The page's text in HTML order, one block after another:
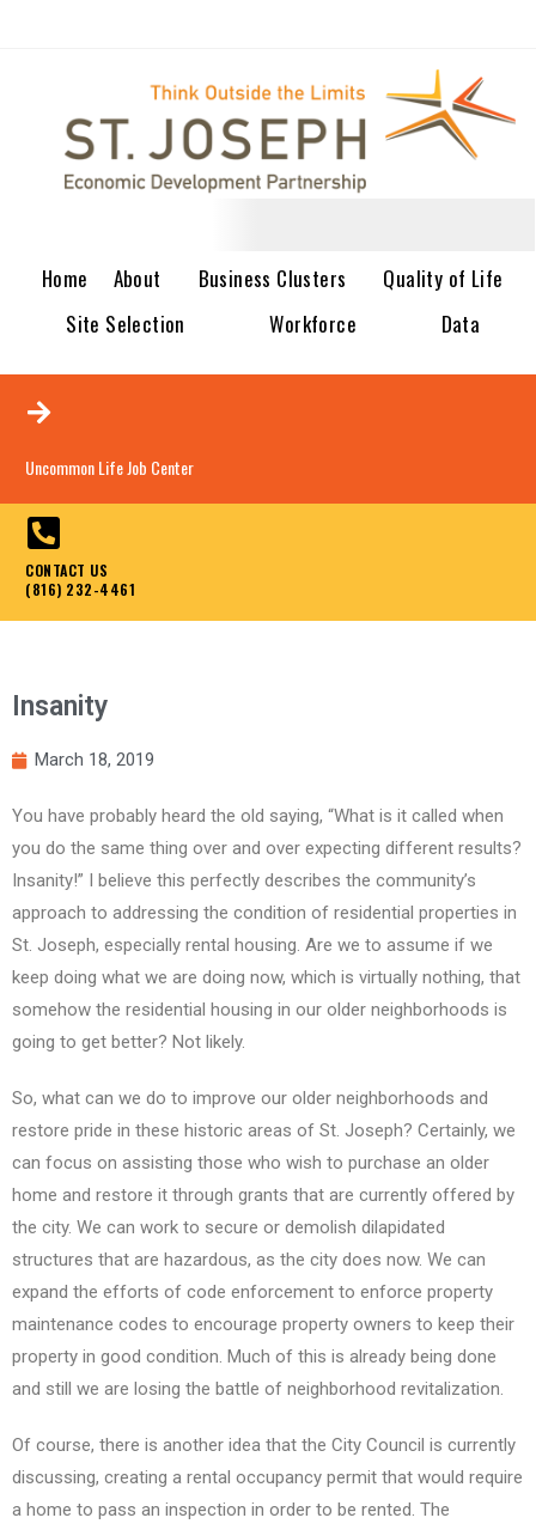
Home About Business Clusters
Quality of Life
Site Selection
Workforce Data
Uncommon Life Job Center
CONTACT US
(816) 232-4461
Insanity
March 18, 2019
You have probably heard the old saying, “What is it called when
you do the same thing over and over expecting different results?
Insanity!” I believe this perfectly describes the community’s
approach to addressing the condition of residential properties in
St. Joseph, especially rental housing. Are we to assume if we
keep doing what we are doing now, which is virtually nothing, that
somehow the residential housing in our older neighborhoods is
going to get better? Not likely.
So, what can we do to improve our older neighborhoods and
restore pride in these historic areas of St. Joseph? Certainly, we
can focus on assisting those who wish to purchase an older
home and restore it through grants that are currently offered by
the city. We can work to secure or demolish dilapidated
structures that are hazardous, as the city does now. We can
expand the efforts of code enforcement to enforce property
maintenance codes to encourage property owners to keep their
property in good condition. Much of this is already being done
and still we are losing the battle of neighborhood revitalization.
Of course, there is another idea that the City Council is currently
discussing, creating a rental occupancy permit that would require
a home to pass an inspection in order to be rented. The